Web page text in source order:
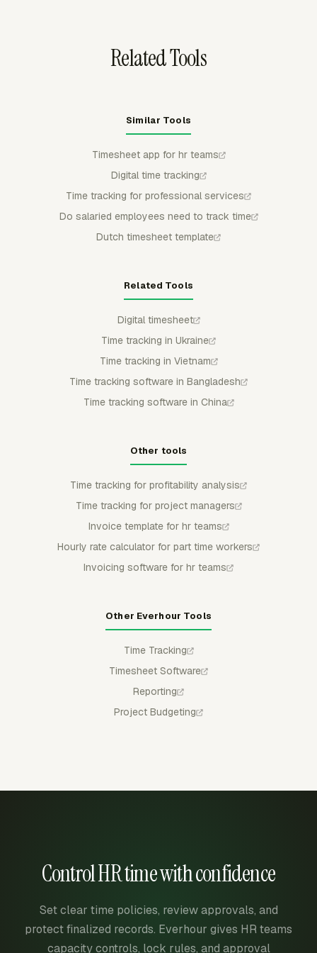
Related Tools
Similar Tools
Timesheet app for hr teams
Digital time tracking
Time tracking for professional services
Do salaried employees need to track time
Dutch timesheet template
Related Tools
Digital timesheet
Time tracking in Ukraine
Time tracking in Vietnam
Time tracking software in Bangladesh
Time tracking software in China
Other tools
Time tracking for profitability analysis
Time tracking for project managers
Invoice template for hr teams
Hourly rate calculator for part time workers
Invoicing software for hr teams
Other Everhour Tools
Time Tracking
Timesheet Software
Reporting
Project Budgeting
Control HR time with confidence
Set clear time policies, review approvals, and
protect finalized records. Everhour gives HR teams
capacity controls, lock rules, and approval